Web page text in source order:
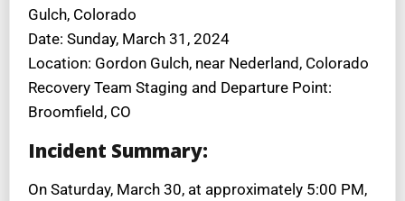
Gulch, Colorado
Date: Sunday, March 31, 2024
Location: Gordon Gulch, near Nederland, Colorado
Recovery Team Staging and Departure Point:
Broomfield, CO
Incident Summary:
On Saturday, March 30, at approximately 5:00 PM,